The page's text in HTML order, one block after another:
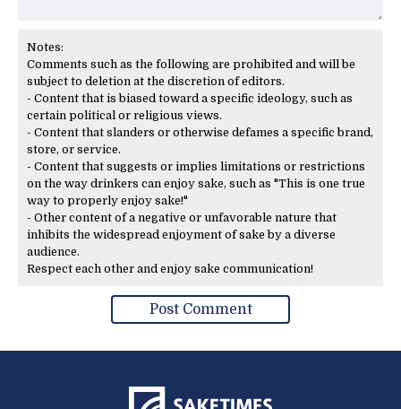
Notes:
Comments such as the following are prohibited and will be
subject to deletion at the discretion of editors.
- Content that is biased toward a specific ideology, such as
certain political or religious views.
- Content that slanders or otherwise defames a specific brand,
store, or service.
- Content that suggests or implies limitations or restrictions
on the way drinkers can enjoy sake, such as "This is one true
way to properly enjoy sake!"
- Other content of a negative or unfavorable nature that
inhibits the widespread enjoyment of sake by a diverse
audience.
Respect each other and enjoy sake communication!